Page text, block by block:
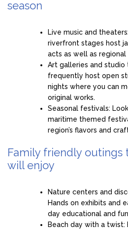
season
Live music and
riverfront stages host
acts as well as
Art galleries and studio
frequently host open
nights where you can
original works.
Seasonal festivals:
maritime themed
region’s flavors and
Family friendly outings
will enjoy
Nature centers and
Hands on exhibits and
day educational and
Beach day with a